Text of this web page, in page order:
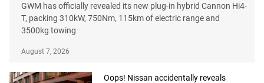
GWM has officially revealed its new plug-in hybrid Cannon Hi4-
T, packing 310kW, 750Nm, 115km of electric range and
3500kg towing
August 7, 2026
Oops! Nissan accidentally reveals